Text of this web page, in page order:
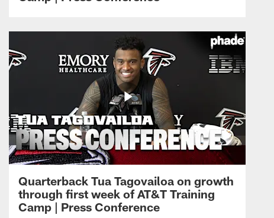
Quarterback Tua Tagovailoa on growth
through first week of AT&T Training
Camp | Press Conference